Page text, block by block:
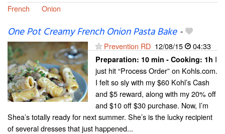
French
Onion
One Pot Creamy French Onion Pasta Bake-
Prevention RD 12/08/15 04:33
Preparation: 10 min - Cooking: 1h I
just hit “Process Order” on Kohls.com.
I felt so sly with my $60 Kohl’s Cash
and $5 reward, along with my 20% off
and $10 off $30 purchase. Now, I’m
Shea’s totally ready for next summer. She’s is the lucky recipient
of several dresses that just happened...